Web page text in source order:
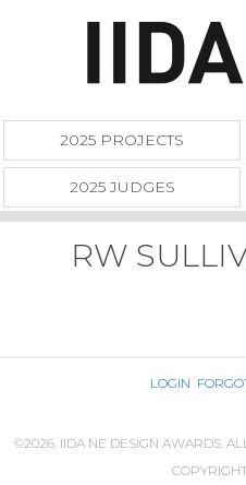
2025 PROJECTS
2025 JUDGES
RW
LOGIN
©2026. IIDA NE DESIGN AWARDS.